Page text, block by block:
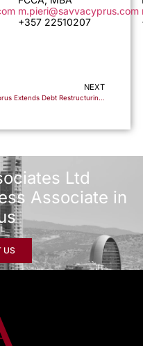
m.pieri@savvacyprus.com
+357 22510207
NEXT
Cyprus Extends Debt Restructuring Tax Relief Provisions Through 2025
Ltd
Associate in
US